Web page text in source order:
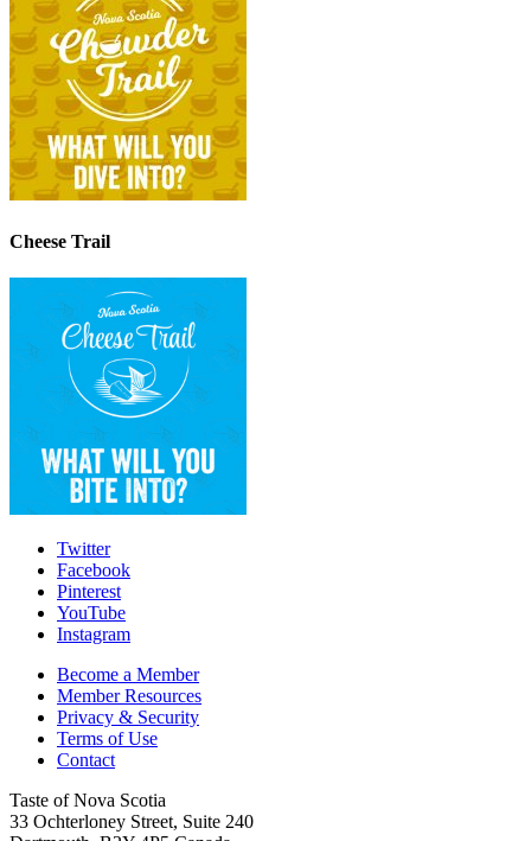
Cheese Trail
Twitter
Facebook
Pinterest
YouTube
Instagram
Become a Member
Member Resources
Privacy & Security
Terms of Use
Contact
Taste of Nova Scotia
33 Ochterloney Street, Suite 240